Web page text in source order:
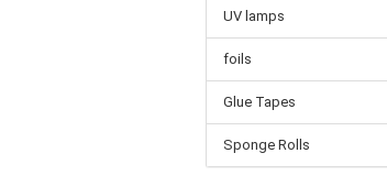
UV lamps
foils
Glue Tapes
Sponge Rolls